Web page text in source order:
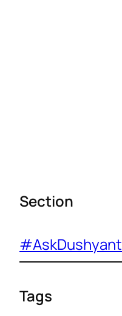
Section
#AskDushyant
Tags